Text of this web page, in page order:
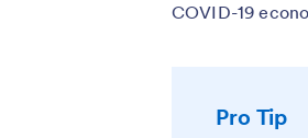
COVID-19
Pro Tip